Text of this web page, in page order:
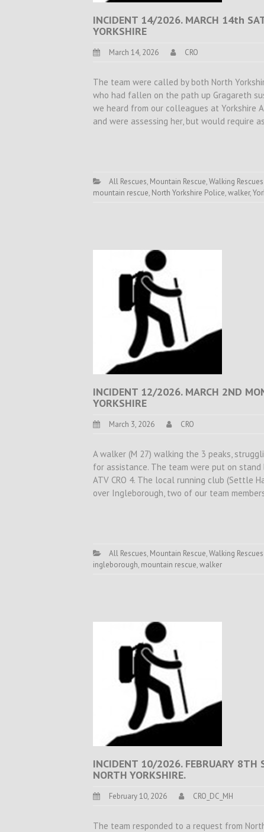
INCIDENT 14/2026. MARCH 14th
YORKSHIRE
March 14, 2026 CRO
The team were called by both North
who had fallen on the path up Gragareth
we heard from our colleagues at Yorkshire
and were assessing her, but would require
All Rescues, Mountain Rescue,Walking Rescues
mountain rescue, North Yorkshire Police,walker,
INCIDENT 12/2026. MARCH 2ND
YORKSHIRE
March 3, 2026 CRO
A walker (M 27) walking the 3 peaks,
for assistance. The team were put on
ATV CRO 4. The local running club (Settle
over Ingleborough, two of our team
All Rescues, Mountain Rescue,Walking Rescues
ingleborough, mountain rescue,walker
INCIDENT 10/2026. FEBRUARY 8TH
NORTH YORKSHIRE.
February 10, 2026 CRO_DC_MH
The team responded to a request from